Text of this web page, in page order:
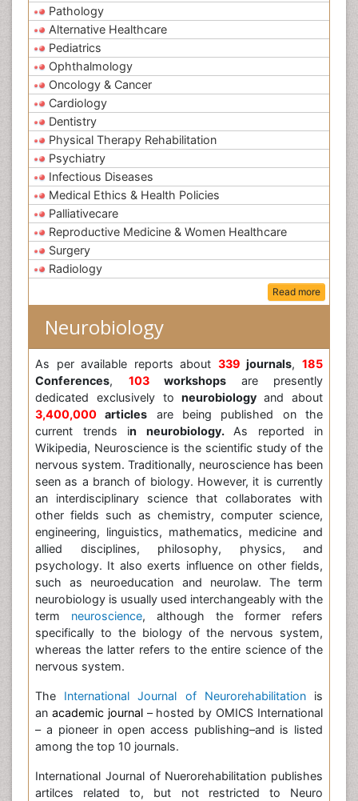
Pathology
Alternative Healthcare
Pediatrics
Ophthalmology
Oncology & Cancer
Cardiology
Dentistry
Physical Therapy Rehabilitation
Psychiatry
Infectious Diseases
Medical Ethics & Health Policies
Palliativecare
Reproductive Medicine & Women Healthcare
Surgery
Radiology
Read more
Neurobiology
As per available reports about 339journals,185
Conferences, 103workshops are presently
dedicated exclusively toneurobiologyand about
3,400,000 articles are being published on the
current trends in neurobiology. As reported in
Wikipedia, Neuroscience is the scientific study of the
nervous system. Traditionally, neuroscience has been
seen as a branch of biology. However, it is currently
an interdisciplinary science that collaborates with
other fields such as chemistry, computer science,
engineering, linguistics, mathematics, medicine and
allied disciplines, philosophy, physics, and
psychology. It also exerts influence on other fields,
such as neuroeducation and neurolaw. The term
neurobiology is usually used interchangeably with the
term neuroscience, although the former refers
specifically to the biology of the nervous system,
whereas the latter refers to the entire science of the
nervous system.
The International Journal of Neurorehabilitation
is
an academic journal– hosted by OMICS International
– a pioneer in open access publishing–and is listed
among the top 10 journals.
International Journal of Nuerorehabilitation publishes
artilces related to, but not restricted to Neuro